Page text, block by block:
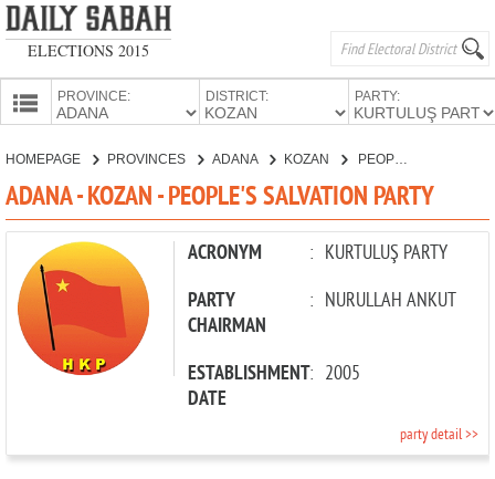
ELECTIONS 2015
PROVINCE: DISTRICT: PARTY:
CANDIDATES
PARTIES
HOMEPAGE PROVINCES ADANA KOZAN PEOPLE'S SALVATION PARTY
ADANA - KOZAN - PEOPLE'S SALVATION PARTY
ACRONYM : KURTULUŞ PARTY
PARTY
CHAIRMAN
: NURULLAH ANKUT
ESTABLISHMENT
DATE
: 2005
party detail >>